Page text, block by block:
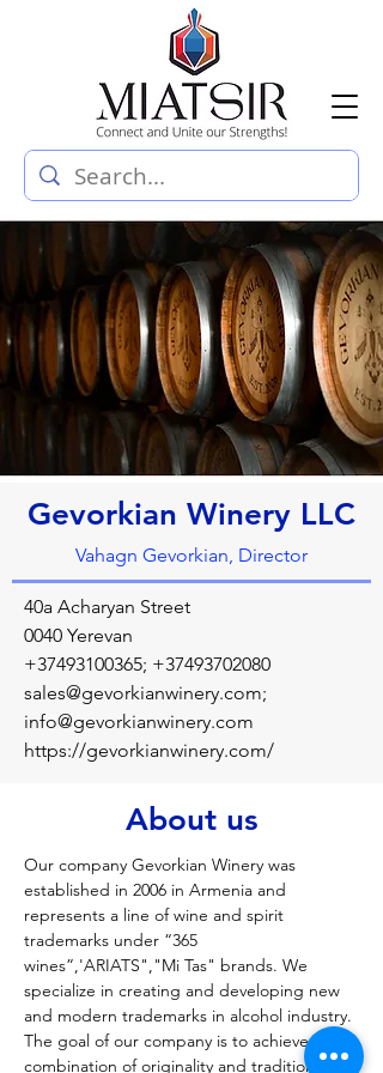
Gevorkian Winery LLC
Vahagn Gevorkian, Director
40a Acharyan Street
0040 Yerevan
+37493100365; +37493702080
sales@gevorkianwinery.com;
info@gevorkianwinery.com
https://gevorkianwinery.com/
About us
Our company Gevorkian Winery was
established in 2006 in Armenia and
represents a line of wine and spirit
trademarks under “365
wines”,'ARIATS","Mi Tas" brands. We
specialize in creating and developing new
and modern trademarks in alcohol industry.
The goal of our company is to achieve ideal
combination of originality and traditional